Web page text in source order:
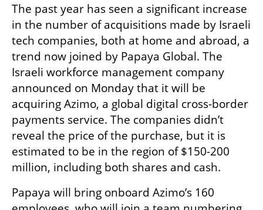
The past year has seen a significant increase
in the number of acquisitions made by Israeli
tech companies, both at home and abroad, a
trend now joined by Papaya Global. The
Israeli workforce management company
announced on Monday that it will be
acquiring Azimo, a global digital cross-border
payments service. The companies didn’t
reveal the price of the purchase, but it is
estimated to be in the region of $150-200
million, including both shares and cash.
Papaya will bring onboard Azimo’s 160